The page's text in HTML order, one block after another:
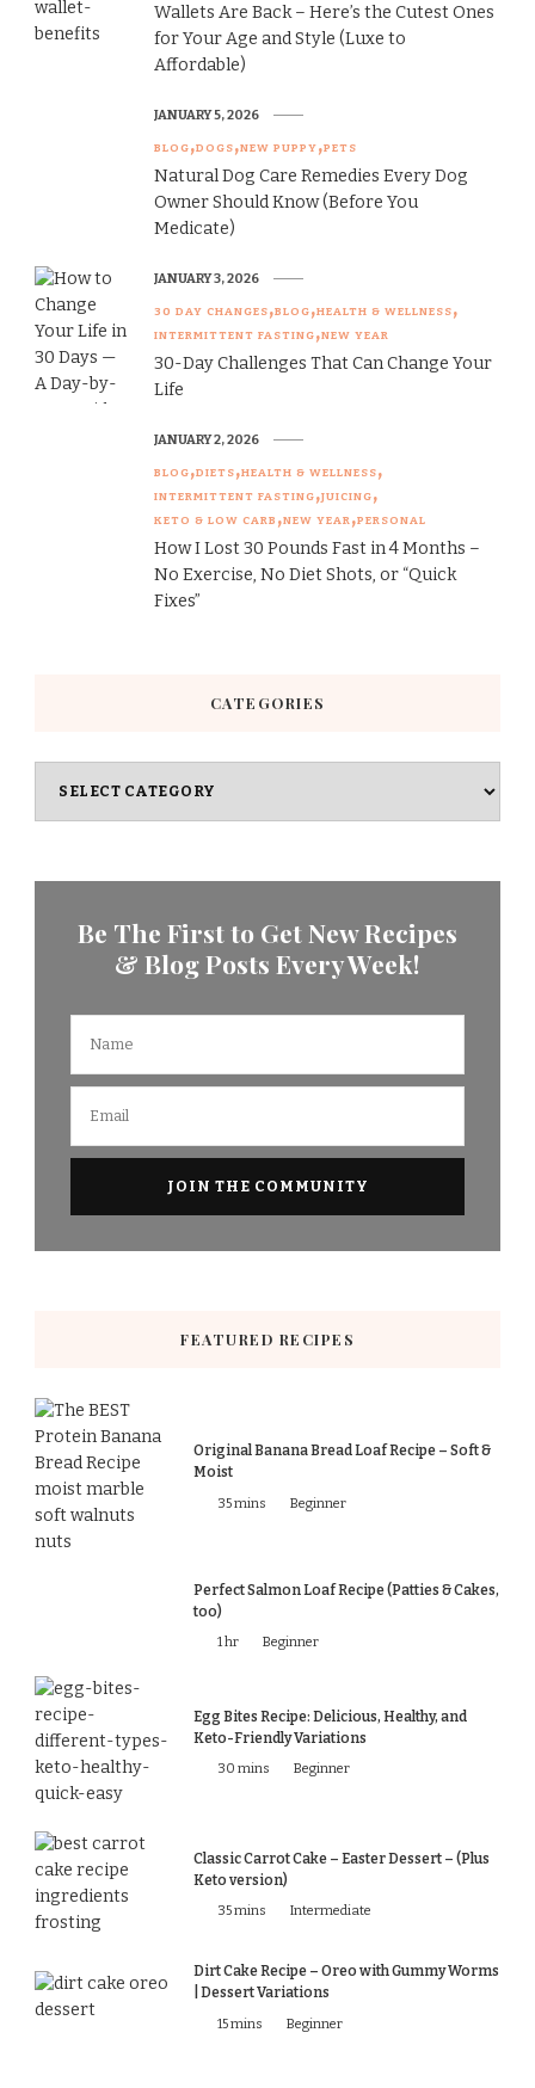
Wallets Are Back – Here’s the Cutest Ones
for Your Age and Style (Luxe to
Affordable)
BLOG DOGS NEW PUPPY PETS
Natural Dog Care Remedies Every Dog
Owner Should Know (Before You
Medicate)
JANUARY 5, 2026
30 DAY CHANGES BLOG HEALTH & WELLNESS
INTERMITTENT FASTING NEW YEAR
30-Day Challenges That Can Change Your
Life
JANUARY 3, 2026
BLOG DIETS HEALTH & WELLNESS
INTERMITTENT FASTING JUICING
KETO & LOW CARB NEW YEAR PERSONAL
How I Lost 30 Pounds Fast in 4 Months –
No Exercise, No Diet Shots, or “Quick
Fixes”
JANUARY 2, 2026
CATEGORIES
Be The First to Get New Recipes
& Blog Posts Every Week!
FEATURED RECIPES
Original Banana Bread Loaf Recipe – Soft &
Moist
35 mins Beginner
Perfect Salmon Loaf Recipe (Patties & Cakes,
too)
1 hr Beginner
Egg Bites Recipe: Delicious, Healthy, and
Keto-Friendly Variations
30 mins Beginner
Classic Carrot Cake – Easter Dessert – (Plus
Keto version)
35 mins Intermediate
Dirt Cake Recipe – Oreo with Gummy Worms
| Dessert Variations
15 mins Beginner